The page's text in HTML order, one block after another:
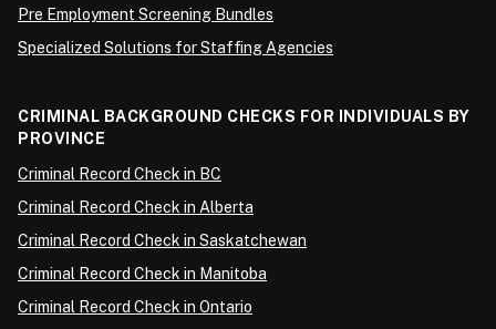
Pre Employment Screening Bundles
Specialized Solutions for Staffing Agencies
CRIMINAL BACKGROUND CHECKS FOR INDIVIDUALS BY
PROVINCE
Criminal Record Check in BC
Criminal Record Check in Alberta
Criminal Record Check in Saskatchewan
Criminal Record Check in Manitoba
Criminal Record Check in Ontario